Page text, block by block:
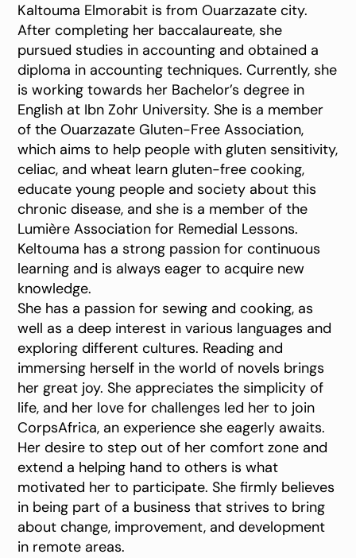
Kaltouma Elmorabit is from Ouarzazate city.
After completing her baccalaureate, she
pursued studies in accounting and obtained a
diploma in accounting techniques. Currently, she
is working towards her Bachelor’s degree in
English at Ibn Zohr University. She is a member
of the Ouarzazate Gluten-Free Association,
which aims to help people with gluten sensitivity,
celiac, and wheat learn gluten-free cooking,
educate young people and society about this
chronic disease, and she is a member of the
Lumière Association for Remedial Lessons.
Keltouma has a strong passion for continuous
learning and is always eager to acquire new
knowledge.
She has a passion for sewing and cooking, as
well as a deep interest in various languages and
exploring different cultures. Reading and
immersing herself in the world of novels brings
her great joy. She appreciates the simplicity of
life, and her love for challenges led her to join
CorpsAfrica, an experience she eagerly awaits.
Her desire to step out of her comfort zone and
extend a helping hand to others is what
motivated her to participate. She firmly believes
in being part of a business that strives to bring
about change, improvement, and development
in remote areas.